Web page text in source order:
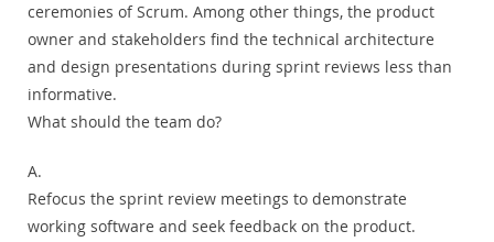
ceremonies of Scrum. Among other things, the product
owner and stakeholders find the technical architecture
and design presentations during sprint reviews less than
informative.
What should the team do?
A.
Refocus the sprint review meetings to demonstrate
working software and seek feedback on the product.